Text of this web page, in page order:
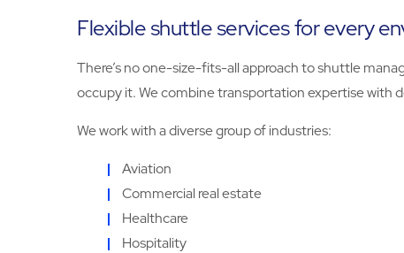
Flexible shuttle services for every
There’s no one-size-fits-all approach to shuttle
occupy it. We combine transportation expertise with
We work with a diverse group of industries:
Aviation
Commercial real estate
Healthcare
Hospitality